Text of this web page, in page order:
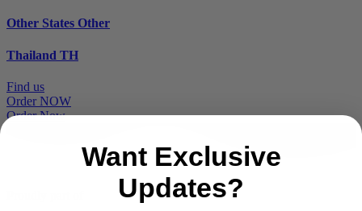
Other States Other
Thailand TH
Find us
Order NOW
Order Now
Want Exclusive
Updates?